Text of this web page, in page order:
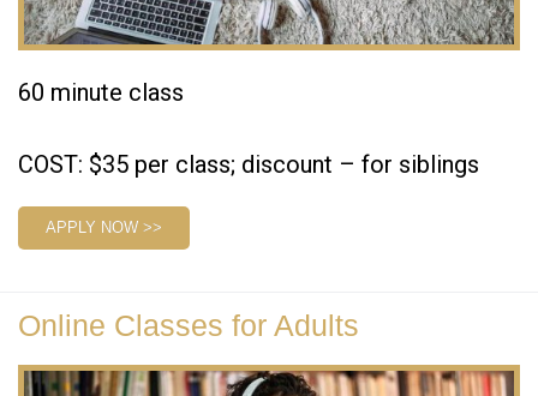
60 minute class
COST: $35 per class; discount – for siblings
APPLY NOW >>
Online Classes for Adults